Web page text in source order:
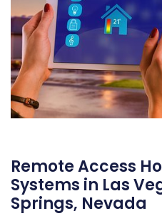
Remote Access
Systems in Las
Springs, Nevada